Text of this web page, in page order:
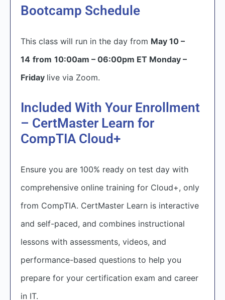
Bootcamp Schedule
This class will run in the day from May 10 –
14 from 10:00am – 06:00pm ET Monday –
Friday live via Zoom.
Included With Your Enrollment
– CertMaster Learn for
CompTIA Cloud+
Ensure you are 100% ready on test day with
comprehensive online training for Cloud+, only
from CompTIA. CertMaster Learn is interactive
and self-paced, and combines instructional
lessons with assessments, videos, and
performance-based questions to help you
prepare for your certification exam and career
in IT.